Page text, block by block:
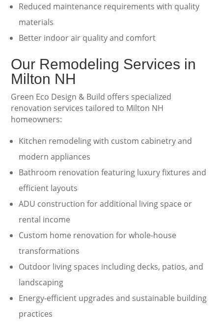
Reduced maintenance requirements with quality
materials
Better indoor air quality and comfort
Our Remodeling Services in
Milton NH
Green Eco Design & Build offers specialized
renovation services tailored to Milton NH
homeowners:
Kitchen remodeling with custom cabinetry and
modern appliances
Bathroom renovation featuring luxury fixtures and
efficient layouts
ADU construction for additional living space or
rental income
Custom home renovation for whole-house
transformations
Outdoor living spaces including decks, patios, and
landscaping
Energy-efficient upgrades and sustainable building
practices